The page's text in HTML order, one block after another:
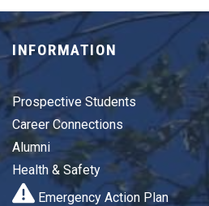
INFORMATION
Prospective Students
Career Connections
Alumni
Health & Safety
Emergency Action Plan